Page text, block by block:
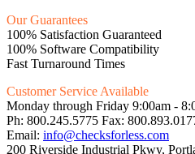
Our Guarantees
100% Satisfaction Guaranteed
100% Software Compatibility
Fast Turnaround Times
Customer Service Available
Monday through Friday 9:00am -
Ph: 800.245.5775 Fax:
Email: info@checksforless.com
200 Riverside Industrial Pkwy,